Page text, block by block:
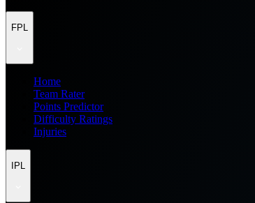
FPL
Home
Team Rater
Points Predictor
Difficulty Ratings
Injuries
IPL